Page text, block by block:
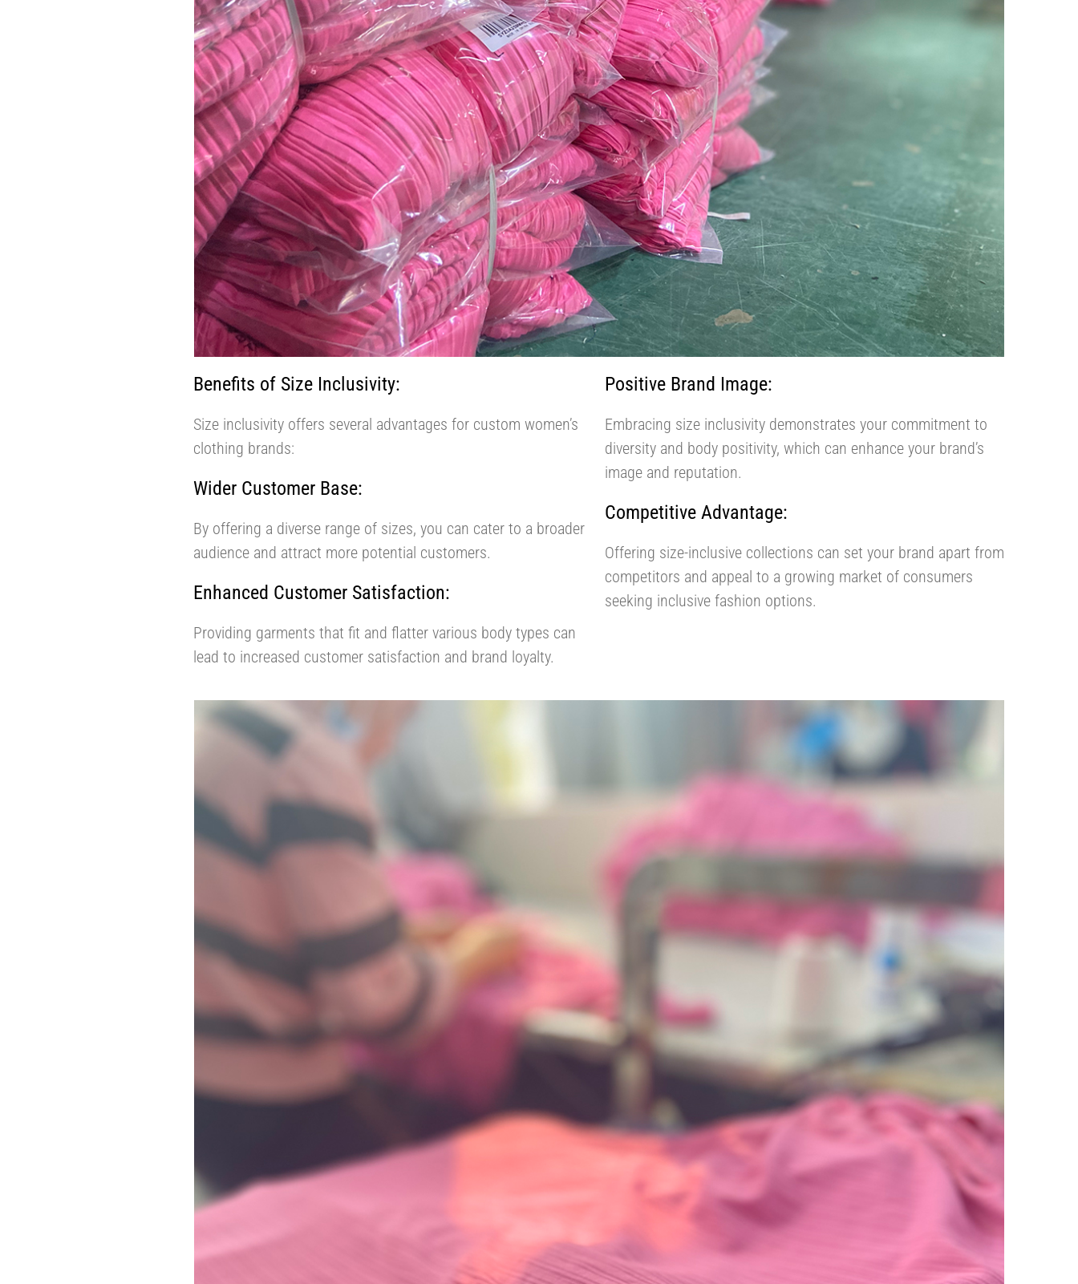
Benefits of Size Inclusivity:
Size inclusivity offers several advantages for custom women’s
clothing brands:
Wider Customer Base:
By offering a diverse range of sizes, you can cater to a broader
audience and attract more potential customers.
Enhanced Customer Satisfaction:
Providing garments that fit and flatter various body types can
lead to increased customer satisfaction and brand loyalty.
Positive Brand Image:
Embracing size inclusivity demonstrates your commitment to
diversity and body positivity, which can enhance your brand’s
image and reputation.
Competitive Advantage:
Offering size-inclusive collections can set your brand apart from
competitors and appeal to a growing market of consumers
seeking inclusive fashion options.